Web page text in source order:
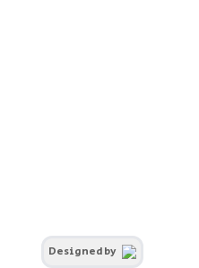
Designed by